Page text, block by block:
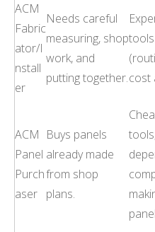
ACM
Fabric
ator/I
nstall
er
Needs careful
measuring, shop
work, and
putting together.cost
ACM
Panel
Purch
aser
Buys panels
already made
from shop
plans.